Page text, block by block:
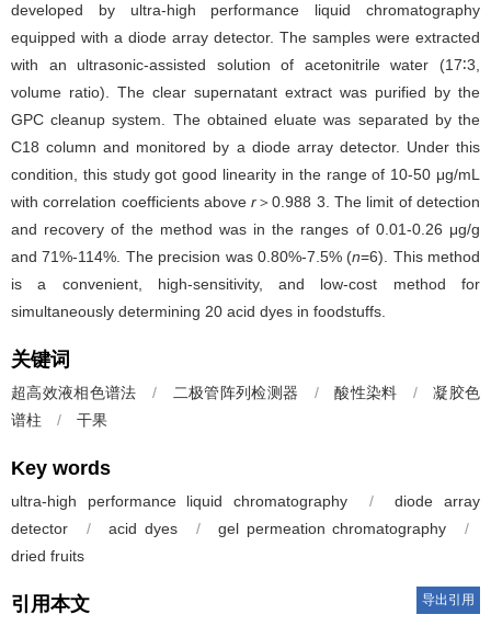
developed by ultra-high performance liquid chromatography
equipped with a diode array detector. The samples were extracted
with an ultrasonic-assisted solution of acetonitrile water (17∶3,
volume ratio). The clear supernatant extract was purified by the
GPC cleanup system. The obtained eluate was separated by the
C18 column and monitored by a diode array detector. Under this
condition, this study got good linearity in the range of 10-50 μg/mL
with correlation coefficients abover＞0.988 3. The limit of detection
and recovery of the method was in the ranges of 0.01-0.26 μg/g
and 71%-114%. The precision was 0.80%-7.5% (n=6). This method
is a convenient, high-sensitivity, and low-cost method for
simultaneously determining 20 acid dyes in foodstuffs.
关键词
超高效液相色谱法 / 二极管阵列检测器 / 酸性染料 /
凝胶色
谱柱
/ 干果
Key words
ultra-high performance liquid chromatography /
diode array
detector
/ acid dyes / gel permeation chromatography
/
dried fruits
引用本文 导出引用